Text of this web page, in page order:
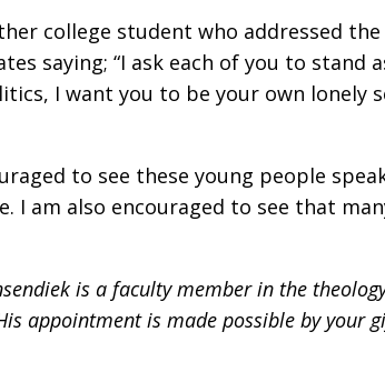
college student who addressed
saying; “I ask each of you to
I want you to be your own lonely
to see these young people
I am also encouraged to see that
is a faculty member in the
appointment is made possible by your